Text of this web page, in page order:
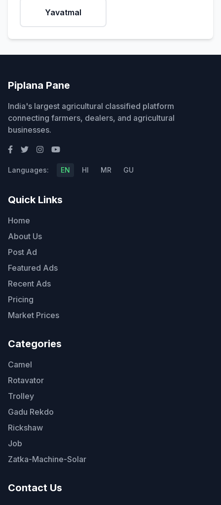
Yavatmal
Piplana Pane
India's largest agricultural classified platform
connecting farmers, dealers, and agricultural
businesses.
Languages: EN HI MR GU
Quick Links
Home
About Us
Post Ad
Featured Ads
Recent Ads
Pricing
Market Prices
Categories
Camel
Rotavator
Trolley
Gadu Rekdo
Rickshaw
Job
Zatka-Machine-Solar
Contact Us